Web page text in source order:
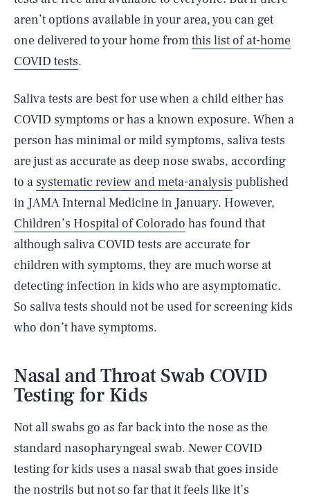
aren’t options available in your area, you can get
one delivered to your home fromthis list of at-home
COVID tests.
Saliva tests are best for use when a child either has
COVID symptoms or has a known exposure. When a
person has minimal or mild symptoms, saliva tests
are just as accurate as deep nose swabs, according
to a systematic review and meta-analysis published
in JAMA Internal Medicine in January. However,
Children’s Hospital of Colorado has found that
although saliva COVID tests are accurate for
children with symptoms, they are much worse at
detecting infection in kids who are asymptomatic.
So saliva tests should not be used for screening kids
who don’t have symptoms.
Nasal and Throat Swab COVID
Testing for Kids
Not all swabs go as far back into the nose as the
standard nasopharyngeal swab. Newer COVID
testing for kids uses a nasal swab that goes inside
the nostrils but not so far that it feels like it’s